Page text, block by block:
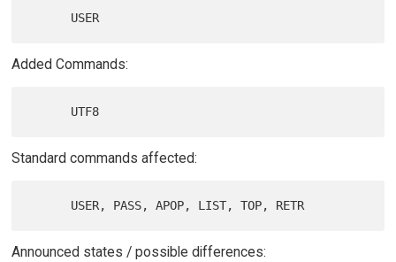
Added Commands:
Standard commands affected:
Announced states / possible differences: